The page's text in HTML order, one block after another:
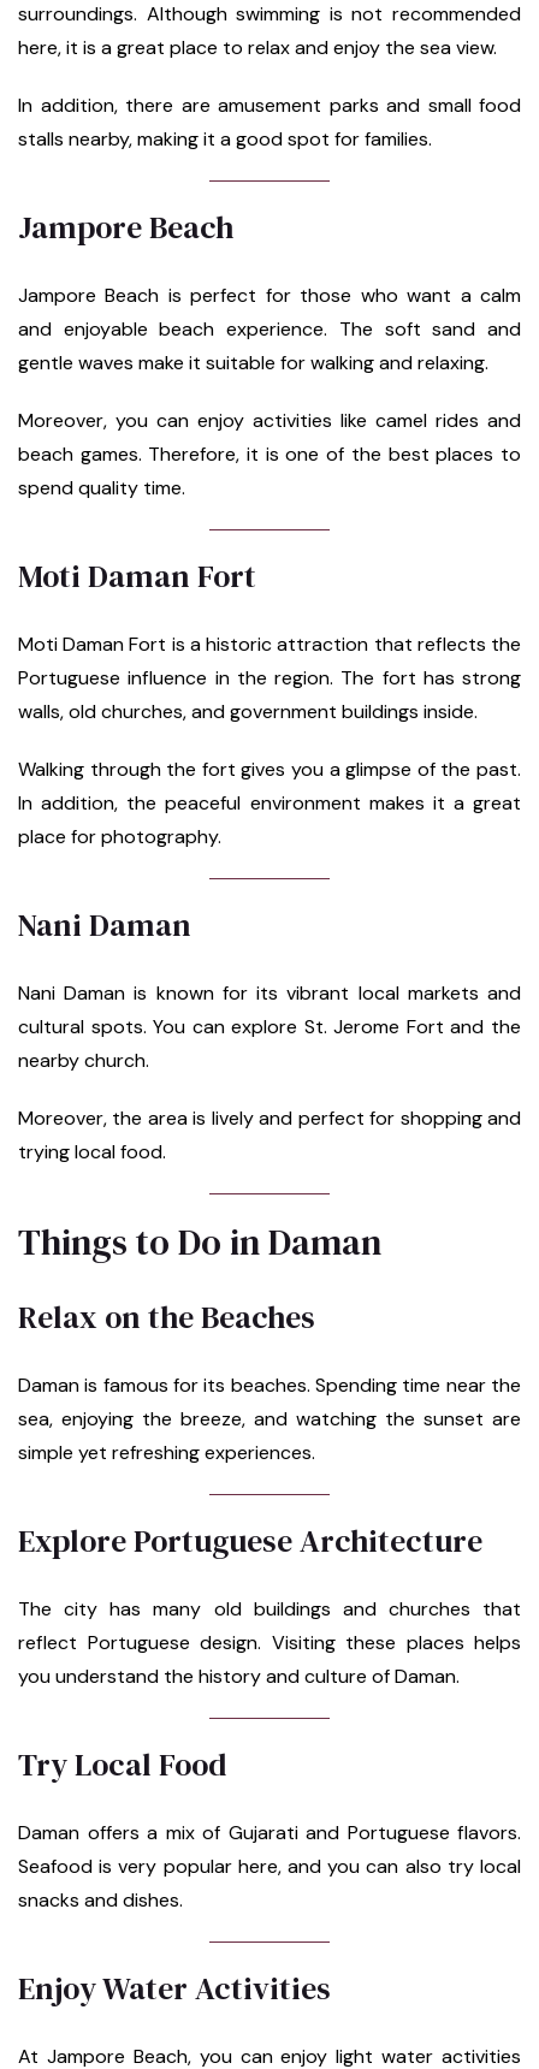
surroundings. Although swimming is not recommended
here, it is a great place to relax and enjoy the sea view.
In addition, there are amusement parks and small food
stalls nearby, making it a good spot for families.
Jampore Beach
Jampore Beach is perfect for those who want a calm
and enjoyable beach experience. The soft sand and
gentle waves make it suitable for walking and relaxing.
Moreover, you can enjoy activities like camel rides and
beach games. Therefore, it is one of the best places to
spend quality time.
Moti Daman Fort
Moti Daman Fort is a historic attraction that reflects the
Portuguese influence in the region. The fort has strong
walls, old churches, and government buildings inside.
Walking through the fort gives you a glimpse of the past.
In addition, the peaceful environment makes it a great
place for photography.
Nani Daman
Nani Daman is known for its vibrant local markets and
cultural spots. You can explore St. Jerome Fort and the
nearby church.
Moreover, the area is lively and perfect for shopping and
trying local food.
Things to Do in Daman
Relax on the Beaches
Daman is famous for its beaches. Spending time near the
sea, enjoying the breeze, and watching the sunset are
simple yet refreshing experiences.
Explore Portuguese Architecture
The city has many old buildings and churches that
reflect Portuguese design. Visiting these places helps
you understand the history and culture of Daman.
Try Local Food
Daman offers a mix of Gujarati and Portuguese flavors.
Seafood is very popular here, and you can also try local
snacks and dishes.
Enjoy Water Activities
At Jampore Beach, you can enjoy light water activities